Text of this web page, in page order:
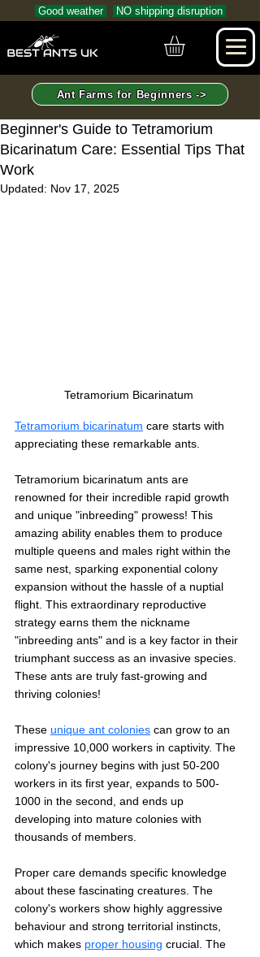
Good weather NO shipping disruption
Ant Farms for Beginners ->
Beginner's Guide to Tetramorium
Bicarinatum Care: Essential Tips That
Work
Updated: Nov 17, 2025
Tetramorium Bicarinatum
Tetramorium bicarinatum care starts with
appreciating these remarkable ants.
Tetramorium bicarinatum ants are
renowned for their incredible rapid growth
and unique "inbreeding" prowess! This
amazing ability enables them to produce
multiple queens and males right within the
same nest, sparking exponential colony
expansion without the hassle of a nuptial
flight. This extraordinary reproductive
strategy earns them the nickname
"inbreeding ants" and is a key factor in their
triumphant success as an invasive species.
These ants are truly fast-growing and
thriving colonies!
These unique ant colonies can grow to an
impressive 10,000 workers in captivity. The
colony's journey begins with just 50-200
workers in its first year, expands to 500-
1000 in the second, and ends up
developing into mature colonies with
thousands of members.
Proper care demands specific knowledge
about these fascinating creatures. The
colony's workers show highly aggressive
behaviour and strong territorial instincts,
which makes proper housing crucial. The